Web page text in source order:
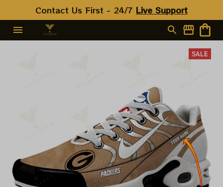
Contact Us First - 24/7 Live Support
SALE